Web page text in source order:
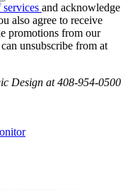
services and acknowledge
also agree to receive
promotions from our
unsubscribe from at
Design at 408-954-0500